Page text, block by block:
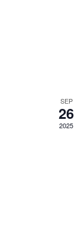
SEP
26
2025